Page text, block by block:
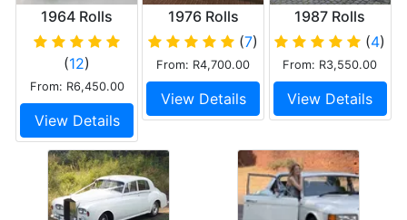
1964 Rolls
Royce Silver
Cloud III
(12)
From: R6,450.00
View Details
1976 Rolls
Royce Silver
Shadow II
(7)
From: R4,700.00
View Details
1987 Rolls
Royce Silver
Spur
(4)
From: R3,550.00
View Details